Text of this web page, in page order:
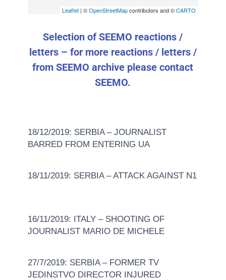
Leaflet | ©OpenStreetMapcontributors and ©CARTO
Selection of SEEMO reactions /
letters – for more reactions / letters /
from SEEMO archive please contact
SEEMO.
18/12/2019: SERBIA – JOURNALIST
BARRED FROM ENTERING UA
18/11/2019: SERBIA – ATTACK AGAINST N1
16/11/2019: ITALY – SHOOTING OF
JOURNALIST MARIO DE MICHELE
27/7/2019: SERBIA – FORMER TV
JEDINSTVO DIRECTOR INJURED